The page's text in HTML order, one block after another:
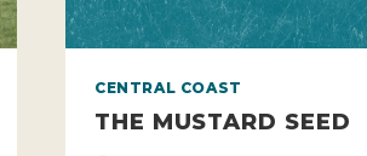
CENTRAL COAST
THE MUSTARD SEED